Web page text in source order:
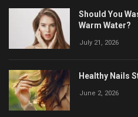
Should You
Warm Water?
July 21, 2026
Healthy Nails
June 2, 2026